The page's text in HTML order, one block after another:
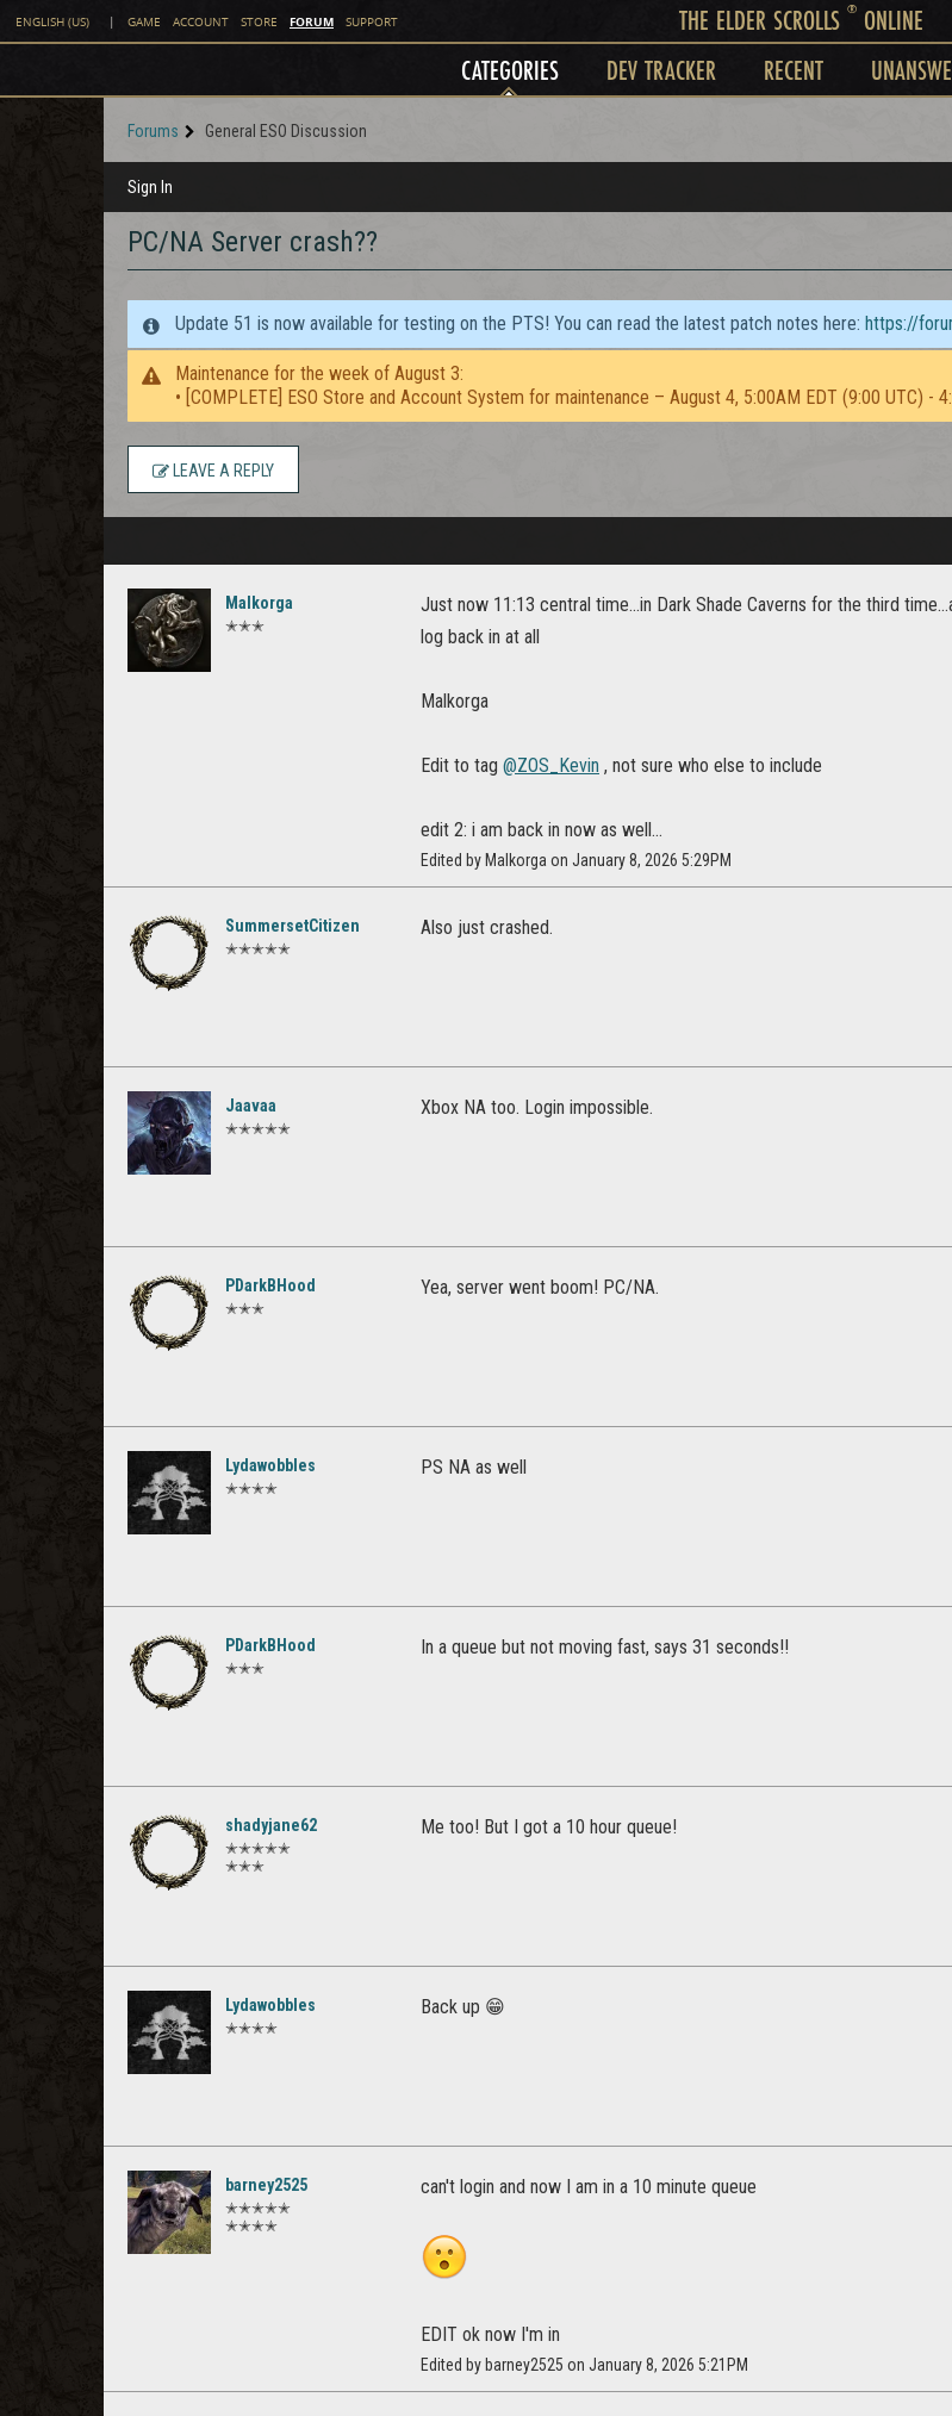
ENGLISH (US) | GAME ACCOUNT STORE FORUM SUPPORT THE ELDER SCROLLS ®ONLINE
CATEGORIES DEV TRACKER RECENT
Forums General ESO Discussion
Sign In
PC/NA Server crash??
Update 51 is now available for testing on the PTS! You can read the latest patch notes here: https://
Maintenance for the week of August 3:
• [COMPLETE] ESO Store and Account System for maintenance – August 4, 5:00AM EDT (9:00 UTC) -
LEAVE A REPLY
Malkorga
✭✭✭
Just now 11:13 central time...in Dark Shade Caverns for the third
log back in at all
Malkorga
Edit to tag @ZOS_Kevin , not sure who else to include
edit 2: i am back in now as well...
Edited by Malkorga on January 8, 2026 5:29PM
SummersetCitizen
✭✭✭✭✭
Also just crashed.
Jaavaa
✭✭✭✭✭
Xbox NA too. Login impossible.
PDarkBHood
✭✭✭
Yea, server went boom! PC/NA.
Lydawobbles
✭✭✭✭
PS NA as well
PDarkBHood
✭✭✭
In a queue but not moving fast, says 31 seconds!!
shadyjane62
✭✭✭✭✭
✭✭✭
Me too! But I got a 10 hour queue!
Lydawobbles
✭✭✭✭
Back up 😁
barney2525
✭✭✭✭✭
✭✭✭✭
can't login and now I am in a 10 minute queue
EDIT ok now I'm in
Edited by barney2525 on January 8, 2026 5:21PM